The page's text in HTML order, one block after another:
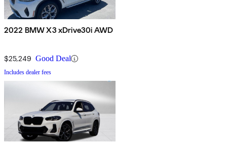
2022 BMW X3 xDrive30i AWD
$25,249 Good Deal
Includes dealer fees